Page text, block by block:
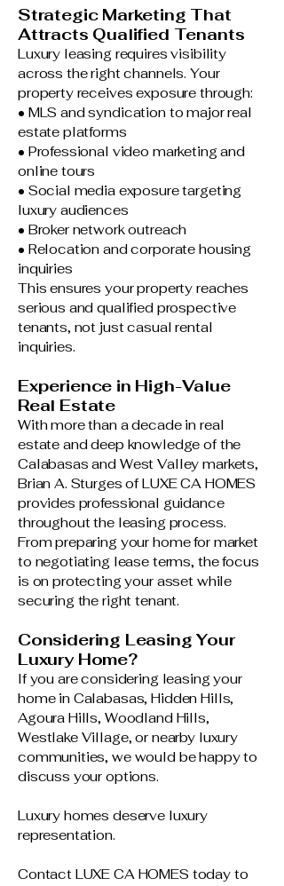
Strategic Marketing That
Attracts Qualified Tenants
Luxury leasing requires visibility
across the right channels. Your
property receives exposure through:
• MLS and syndication to major real
estate platforms
• Professional video marketing and
online tours
• Social media exposure targeting
luxury audiences
• Broker network outreach
• Relocation and corporate housing
inquiries
This ensures your property reaches
serious and qualified prospective
tenants, not just casual rental
inquiries.
Experience in High-Value
Real Estate
With more than a decade in real
estate and deep knowledge of the
Calabasas and West Valley markets,
Brian A. Sturges of LUXE CA HOMES
provides professional guidance
throughout the leasing process.
From preparing your home for market
to negotiating lease terms, the focus
is on protecting your asset while
securing the right tenant.
Considering Leasing Your
Luxury Home?
If you are considering leasing your
home in Calabasas, Hidden Hills,
Agoura Hills, Woodland Hills,
Westlake Village, or nearby luxury
communities, we would be happy to
discuss your options.
Luxury homes deserve luxury
representation.
Contact LUXE CA HOMES today to